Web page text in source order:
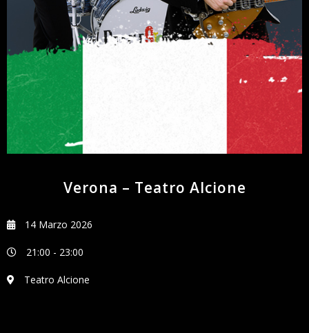
NEWSLETTER
Verona – Teatro Alcione
14 Marzo 2026
21:00 - 23:00
Teatro Alcione